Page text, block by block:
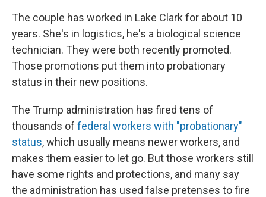
The couple has worked in Lake Clark for about 10
years. She's in logistics, he's a biological science
technician. They were both recently promoted.
Those promotions put them into probationary
status in their new positions.
The Trump administration has fired tens of
thousands of federal workers with "probationary"
status, which usually means newer workers, and
makes them easier to let go. But those workers still
have some rights and protections, and many say
the administration has used false pretenses to fire